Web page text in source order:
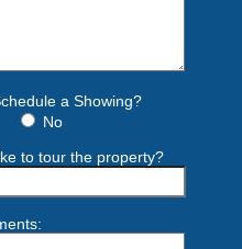
a Showing?
No
to tour the property?